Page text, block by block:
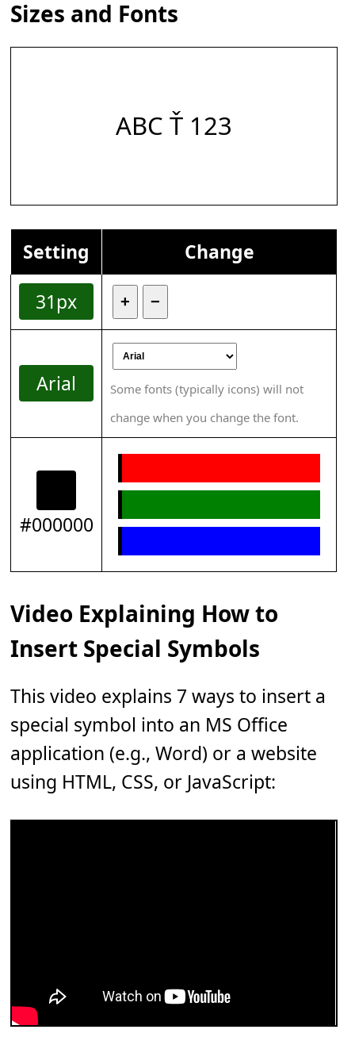
Sizes and Fonts
ABC Ť 123
Setting
Change
31px
+ −
Arial
Some fonts (typically icons) will not
change when you change the font.
#000000
Video Explaining How to
Insert Special Symbols
This video explains 7 ways to insert a
special symbol into an MS Office
application (e.g., Word) or a website
using HTML, CSS, or JavaScript: